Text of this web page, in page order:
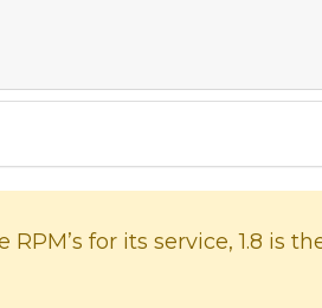
for its service, 1.8 is